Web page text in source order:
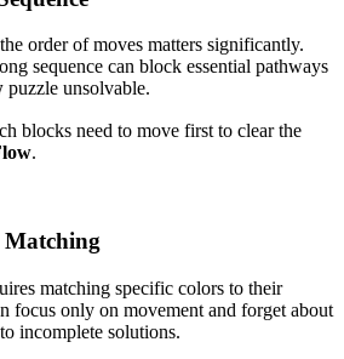
order of moves matters significantly.
sequence can block essential pathways
puzzle unsolvable.
blocks need to move first to clear the
.
matching specific colors to their
focus only on movement and forget about
incomplete solutions.